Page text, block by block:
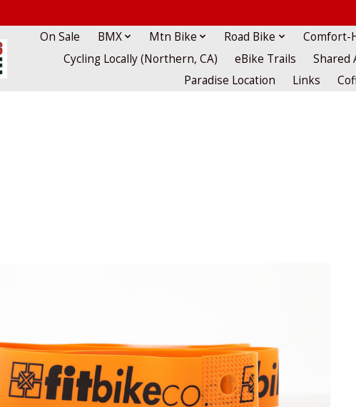
On Sale BMX Mtn Bike Road Bike Comfort-
Cycling Locally (Northern, CA)
eBike Trails Shared
Paradise Location
Links